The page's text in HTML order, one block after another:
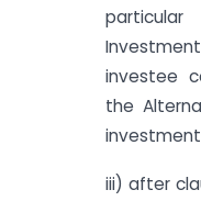
investee
the
iii) after